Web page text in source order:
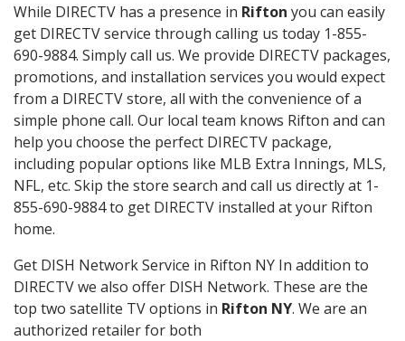
While DIRECTV has a presence in Rifton you can easily
get DIRECTV service through calling us today 1-855-
690-9884. Simply call us. We provide DIRECTV packages,
promotions, and installation services you would expect
from a DIRECTV store, all with the convenience of a
simple phone call. Our local team knows Rifton and can
help you choose the perfect DIRECTV package,
including popular options like MLB Extra Innings, MLS,
NFL, etc. Skip the store search and call us directly at 1-
855-690-9884 to get DIRECTV installed at your Rifton
home.
Get DISH Network Service in Rifton NY In addition to
DIRECTV we also offer DISH Network. These are the
top two satellite TV options in Rifton NY. We are an
authorized retailer for both